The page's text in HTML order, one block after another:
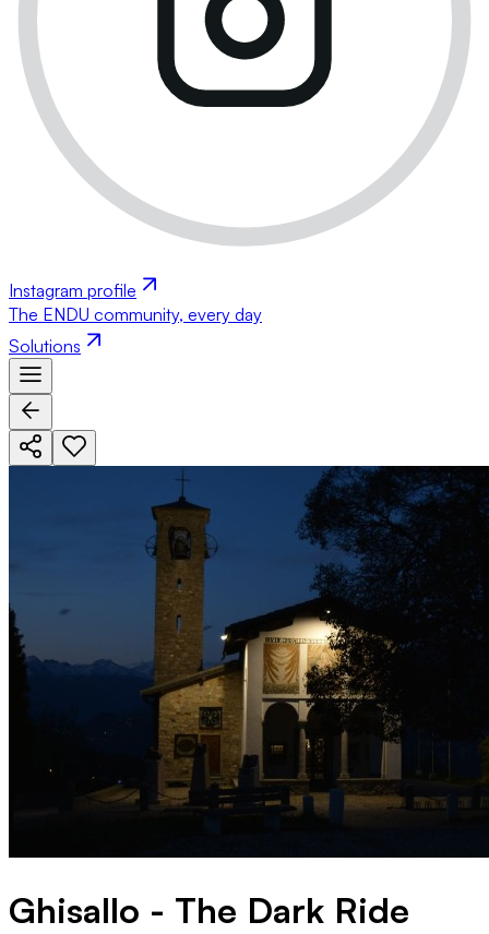
Instagram profile
The ENDU community, every day
Solutions
Ghisallo - The Dark Ride